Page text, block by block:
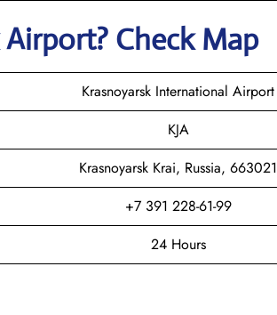
Airport? Check Map
Krasnoyarsk International Airport
KJA
Krasnoyarsk Krai, Russia, 663021
+7 391 228-61-99
24 Hours